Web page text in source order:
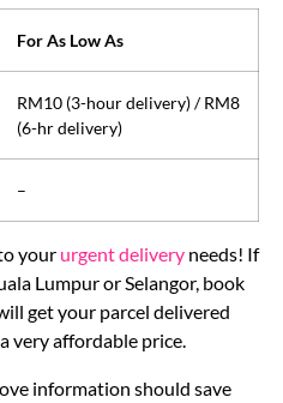
For As Low As
RM10 (3-hour delivery) / RM8
(6-hr delivery)
–
your urgent delivery needs! If
Lumpur or Selangor, book
get your parcel delivered
very affordable price.
information should save